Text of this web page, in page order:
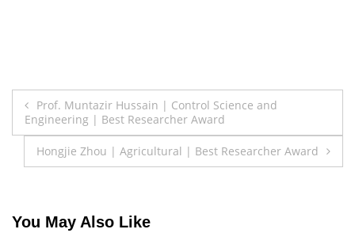
Post
navigation
Prof. Muntazir Hussain | Control Science and
Engineering | Best Researcher Award
Hongjie Zhou | Agricultural | Best Researcher Award
You May Also Like